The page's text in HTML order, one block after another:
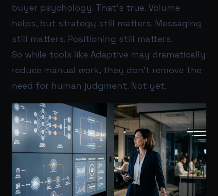
buyer psychology. That’s true. Volume
helps, but strategy still matters. Messaging
still matters. Positioning still matters.
So while tools like Adaptive may dramatically
reduce manual work, they don’t remove the
need for human judgment. Not yet.